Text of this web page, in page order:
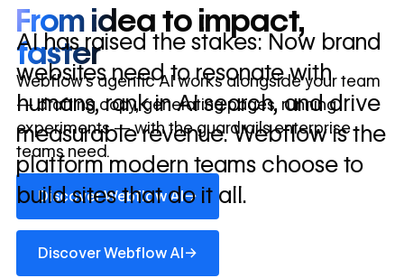
AI has raised the stakes: Now brand
websites need to resonate with
humans, rank in AI search, and drive
measurable revenue. Webflow is the
platform modern teams choose to
build sites that do it all.
Discover Webflow AI→
Discover Webflow AI
From idea to impact,
faster
Webflow’s agentic AI works alongside your team
— drafting copy, generating pages, running
experiments — with the guardrails enterprise
teams need.
Discover Webflow AI→
Discover Webflow AI